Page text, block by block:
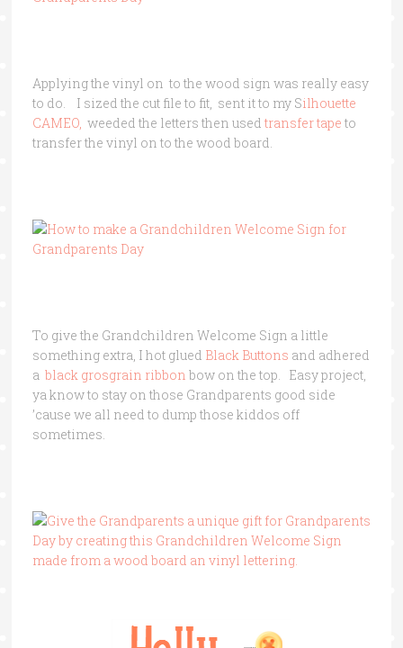
Applying the vinyl on to the wood sign was really easy
to do. I sized the cut file to fit, sent it to my Silhouette
CAMEO, weeded the letters then used transfer tape to
transfer the vinyl on to the wood board.
To give the Grandchildren Welcome Sign a little
something extra, I hot glued Black Buttons and adhered
a black grosgrain ribbon bow on the top. Easy project,
ya know to stay on those Grandparents good side
’cause we all need to dump those kiddos off
sometimes.